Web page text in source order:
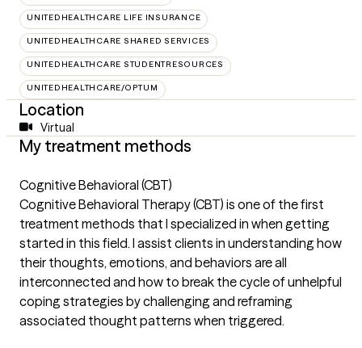
UNITEDHEALTHCARE LIFE INSURANCE
UNITEDHEALTHCARE SHARED SERVICES
UNITEDHEALTHCARE STUDENTRESOURCES
UNITEDHEALTHCARE/OPTUM
Location
Virtual
My treatment methods
Cognitive Behavioral (CBT)
Cognitive Behavioral Therapy (CBT) is one of the first
treatment methods that I specialized in when getting
started in this field. I assist clients in understanding how
their thoughts, emotions, and behaviors are all
interconnected and how to break the cycle of unhelpful
coping strategies by challenging and reframing
associated thought patterns when triggered.